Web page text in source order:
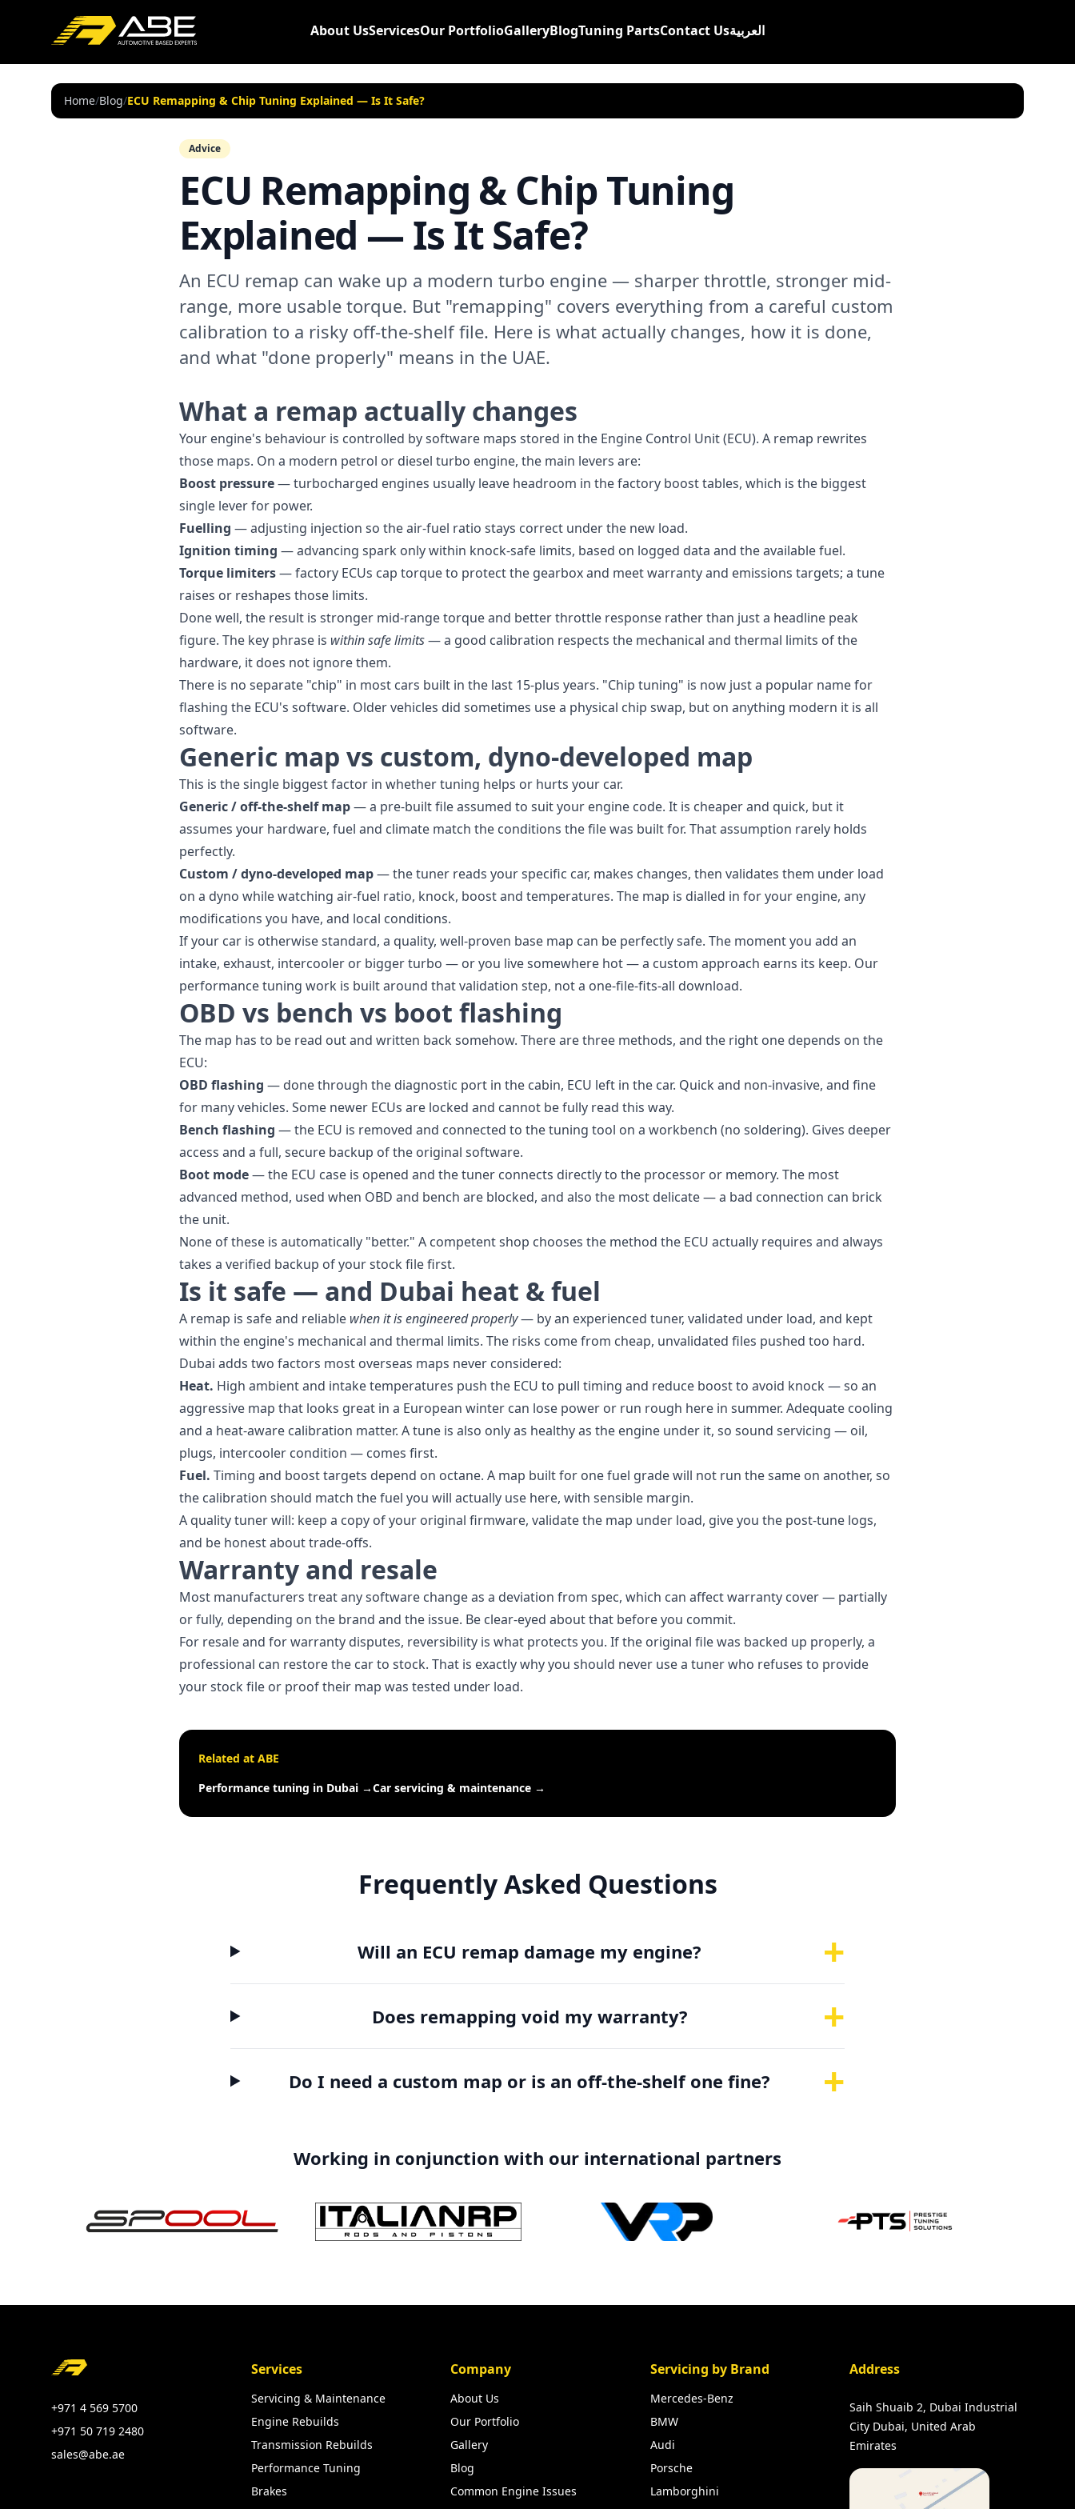
About UsServicesOur PortfolioGalleryBlogTuning PartsContact Usالعربية
Home/Blog/ECU Remapping & Chip Tuning Explained — Is It Safe?
Advice
ECU Remapping & Chip Tuning
Explained — Is It Safe?
An ECU remap can wake up a modern turbo engine — sharper throttle, stronger mid-
range, more usable torque. But "remapping" covers everything from a careful custom
calibration to a risky off-the-shelf file. Here is what actually changes, how it is done,
and what "done properly" means in the UAE.
What a remap actually changes
Your engine's behaviour is controlled by software maps stored in the Engine Control Unit (ECU). A remap rewrites
those maps. On a modern petrol or diesel turbo engine, the main levers are:
Boost pressure— turbocharged engines usually leave headroom in the factory boost tables, which is the biggest
single lever for power.
Fuelling — adjusting injection so the air-fuel ratio stays correct under the new load.
Ignition timing — advancing spark only within knock-safe limits, based on logged data and the available fuel.
Torque limiters— factory ECUs cap torque to protect the gearbox and meet warranty and emissions targets; a tune
raises or reshapes those limits.
Done well, the result is stronger mid-range torque and better throttle response rather than just a headline peak
figure. The key phrase is within safe limits— a good calibration respects the mechanical and thermal limits of the
hardware, it does not ignore them.
There is no separate "chip" in most cars built in the last 15-plus years. "Chip tuning" is now just a popular name for
flashing the ECU's software. Older vehicles did sometimes use a physical chip swap, but on anything modern it is all
software.
Generic map vs custom, dyno-developed map
This is the single biggest factor in whether tuning helps or hurts your car.
Generic / off-the-shelf map— a pre-built file assumed to suit your engine code. It is cheaper and quick, but it
assumes your hardware, fuel and climate match the conditions the file was built for. That assumption rarely holds
perfectly.
Custom / dyno-developed map— the tuner reads your specific car, makes changes, then validates them under load
on a dyno while watching air-fuel ratio, knock, boost and temperatures. The map is dialled in for your engine, any
modifications you have, and local conditions.
If your car is otherwise standard, a quality, well-proven base map can be perfectly safe. The moment you add an
intake, exhaust, intercooler or bigger turbo — or you live somewhere hot — a custom approach earns its keep. Our
performance tuning work is built around that validation step, not a one-file-fits-all download.
OBD vs bench vs boot flashing
The map has to be read out and written back somehow. There are three methods, and the right one depends on the
ECU:
OBD flashing — done through the diagnostic port in the cabin, ECU left in the car. Quick and non-invasive, and fine
for many vehicles. Some newer ECUs are locked and cannot be fully read this way.
Bench flashing — the ECU is removed and connected to the tuning tool on a workbench (no soldering). Gives deeper
access and a full, secure backup of the original software.
Boot mode— the ECU case is opened and the tuner connects directly to the processor or memory. The most
advanced method, used when OBD and bench are blocked, and also the most delicate — a bad connection can brick
the unit.
None of these is automatically "better." A competent shop chooses the method the ECU actually requires and always
takes a verified backup of your stock file first.
Is it safe — and Dubai heat & fuel
A remap is safe and reliable when it is engineered properly— by an experienced tuner, validated under load, and kept
within the engine's mechanical and thermal limits. The risks come from cheap, unvalidated files pushed too hard.
Dubai adds two factors most overseas maps never considered:
Heat. High ambient and intake temperatures push the ECU to pull timing and reduce boost to avoid knock — so an
aggressive map that looks great in a European winter can lose power or run rough here in summer. Adequate cooling
and a heat-aware calibration matter. A tune is also only as healthy as the engine under it, so sound servicing — oil,
plugs, intercooler condition — comes first.
Fuel. Timing and boost targets depend on octane. A map built for one fuel grade will not run the same on another, so
the calibration should match the fuel you will actually use here, with sensible margin.
A quality tuner will: keep a copy of your original firmware, validate the map under load, give you the post-tune logs,
and be honest about trade-offs.
Warranty and resale
Most manufacturers treat any software change as a deviation from spec, which can affect warranty cover — partially
or fully, depending on the brand and the issue. Be clear-eyed about that before you commit.
For resale and for warranty disputes, reversibility is what protects you. If the original file was backed up properly, a
professional can restore the car to stock. That is exactly why you should never use a tuner who refuses to provide
your stock file or proof their map was tested under load.
Related at ABE
Performance tuning in Dubai →Car servicing & maintenance →
Frequently Asked Questions
Will an ECU remap damage my engine? +
Does remapping void my warranty? +
Do I need a custom map or is an off-the-shelf one fine? +
Working in conjunction with our international partners
Footer
+971 4 569 5700
+971 50 719 2480
sales@abe.ae
Services
Servicing & Maintenance
Engine Rebuilds
Transmission Rebuilds
Performance Tuning
Brakes
Company
About Us
Our Portfolio
Gallery
Blog
Common Engine Issues
Servicing by Brand
Mercedes-Benz
BMW
Audi
Porsche
Lamborghini
Address
Saih Shuaib 2, Dubai Industrial
City Dubai, United Arab
Emirates